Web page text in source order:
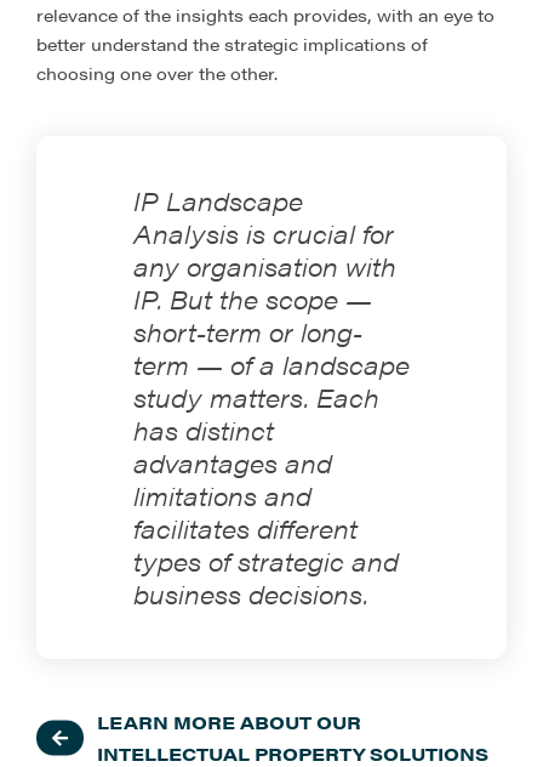
relevance of the insights each provides, with an eye to
better understand the strategic implications of
choosing one over the other.
IP Landscape
Analysis is crucial for
any organisation with
IP. But the scope —
short-term or long-
term — of a landscape
study matters. Each
has distinct
advantages and
limitations and
facilitates different
types of strategic and
business decisions.
LEARN MORE ABOUT OUR
INTELLECTUAL PROPERTY SOLUTIONS